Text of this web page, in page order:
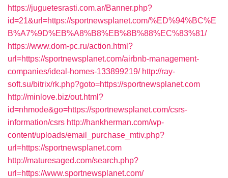
https://juguetesrasti.com.ar/Banner.php?
id=21&url=https://sportnewsplanet.com/%ED%94%BC%E
B%A7%9D%EB%A8%B8%EB%8B%88%EC%83%81/
https://www.dom-pc.ru/action.html?
url=https://sportnewsplanet.com/airbnb-management-
companies/ideal-homes-133899219/ http://ray-
soft.su/bitrix/rk.php?goto=https://sportnewsplanet.com
http://minlove.biz/out.html?
id=nhmode&go=https://sportnewsplanet.com/csrs-
information/csrs http://hankherman.com/wp-
content/uploads/email_purchase_mtiv.php?
url=https://sportnewsplanet.com
http://maturesaged.com/search.php?
url=https://www.sportnewsplanet.com/